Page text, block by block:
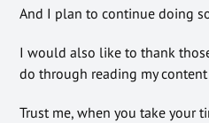
And I plan to continue doing
I would also like to thank
do through reading my
Trust me, when you take your